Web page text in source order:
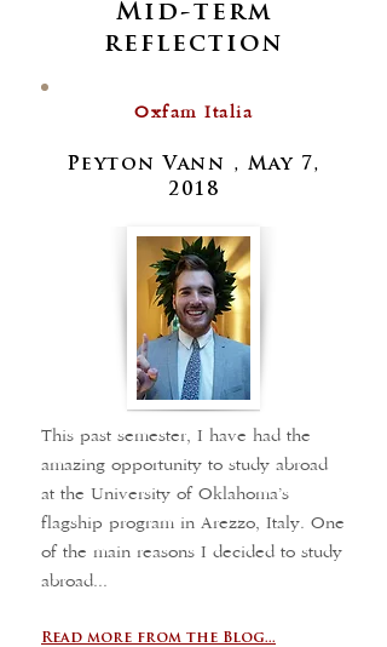
Mid-term
reflection
Oxfam Italia
Peyton Vann , May 7,
2018
This past semester, I have had the
amazing opportunity to study abroad
at the University of Oklahoma’s
flagship program in Arezzo, Italy. One
of the main reasons I decided to study
abroad...
Read more from the Blog...